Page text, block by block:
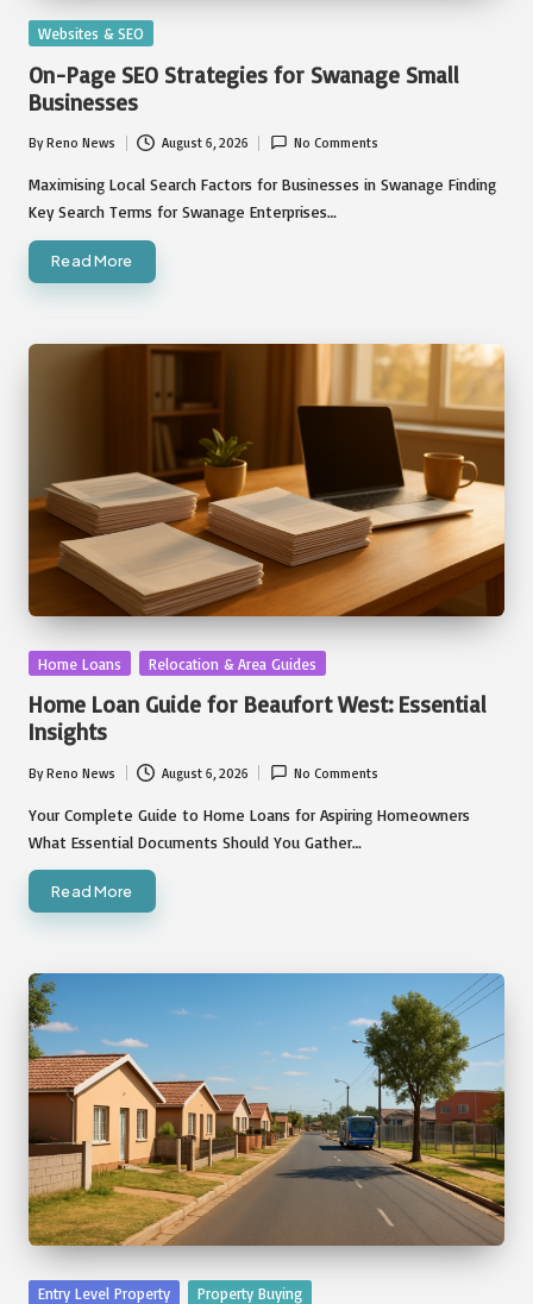
Posted
Websites & SEO
On-Page SEO Strategies for Swanage Small
Businesses
Posted
by
ByReno News August 6, 2026 No Comments
Maximising Local Search Factors for Businesses in Swanage Finding
Key Search Terms for Swanage Enterprises…
Read More
Posted
Home Loans Relocation & Area Guides
Home Loan Guide for Beaufort West: Essential
Insights
Posted
by
ByReno News August 6, 2026 No Comments
Your Complete Guide to Home Loans for Aspiring Homeowners
What Essential Documents Should You Gather…
Read More
Posted
Entry Level Property Property Buying